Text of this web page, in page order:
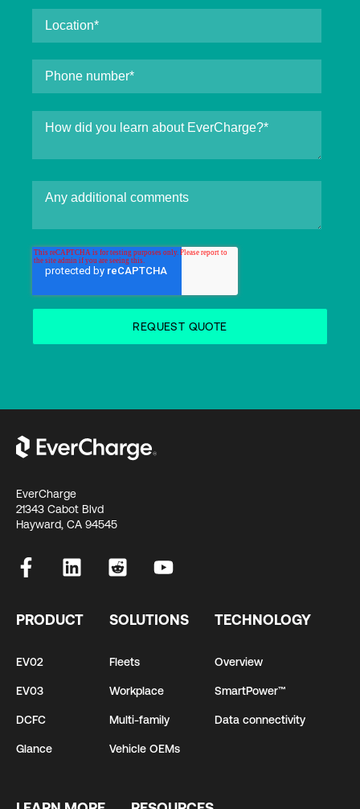
EverCharge
21343 Cabot Blvd
Hayward, CA 94545
PRODUCT
EV02
EV03
DCFC
Glance
SOLUTIONS
Fleets
Workplace
Multi-family
Vehicle OEMs
TECHNOLOGY
Overview
SmartPower™
Data connectivity